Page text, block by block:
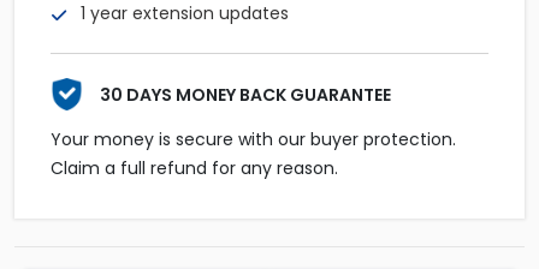
1 year extension updates
30 DAYS MONEY BACK GUARANTEE
Your money is secure with our buyer protection.
Claim a full refund for any reason.